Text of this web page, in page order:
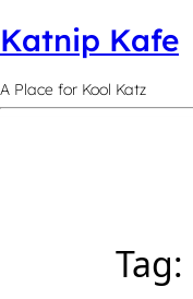
Katnip Kafe
A Place for Kool Katz
Tag: